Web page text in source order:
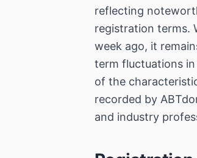
reflecting
registration terms.
week ago, it
term fluctuations
of the
recorded by
and industry